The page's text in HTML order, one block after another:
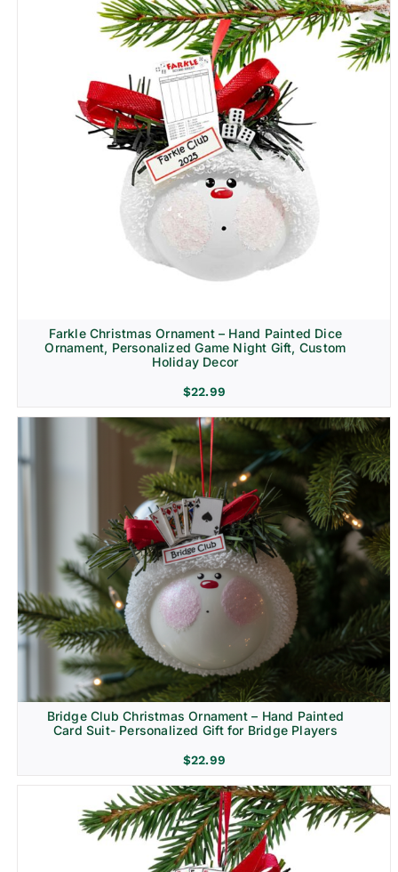
Farkle Christmas Ornament – Hand Painted Dice
Ornament, Personalized Game Night Gift, Custom
Holiday Decor
$22.99
Bridge Club Christmas Ornament – Hand Painted
Card Suit- Personalized Gift for Bridge Players
$22.99